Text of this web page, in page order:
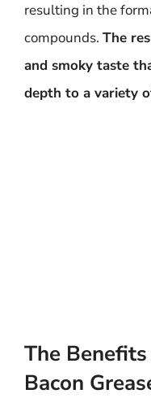
resulting in the
compounds. The
and smoky taste
depth to a variety
The
Bacon